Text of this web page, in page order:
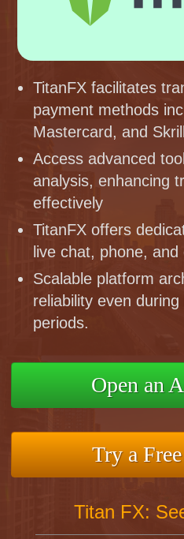
TitanFX facilitates
payment methods
Mastercard, and Skrill
Access advanced
analysis, enhancing
effectively
TitanFX offers
live chat, phone,
Scalable platform
reliability even
periods.
Open an
Try a
Titan FX: